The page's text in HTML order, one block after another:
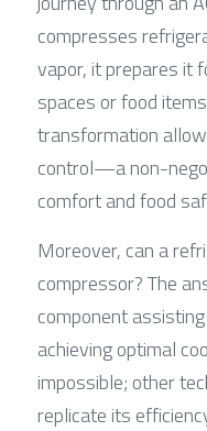
compresses
vapor, it prepares it
spaces or food
transformation
control—a non-
comfort and food
Moreover, can a
compressor? The
component
achieving optimal
impossible; other
replicate its